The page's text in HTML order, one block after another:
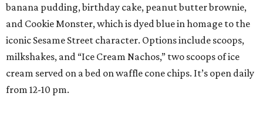
banana pudding, birthday cake, peanut butter brownie,
and Cookie Monster, which is dyed blue in homage to the
iconic Sesame Street character. Options include scoops,
milkshakes, and “Ice Cream Nachos,” two scoops of ice
cream served on a bed on waffle cone chips. It’s open daily
from 12-10 pm.